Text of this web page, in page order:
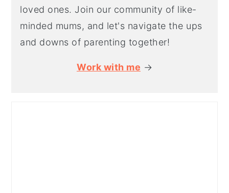
loved ones. Join our community of like-
minded mums, and let's navigate the ups
and downs of parenting together!
Work with me →